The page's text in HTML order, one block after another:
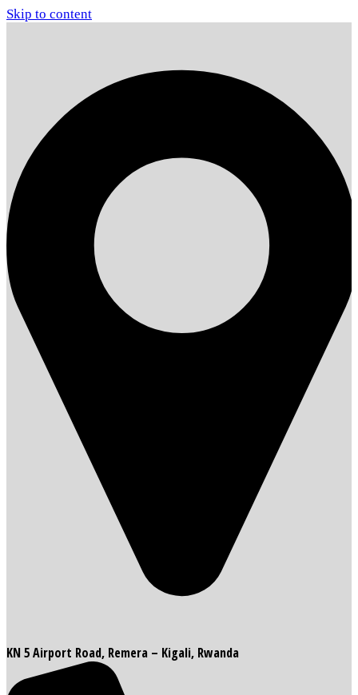
Skip to content
KN 5 Airport Road, Remera – Kigali, Rwanda